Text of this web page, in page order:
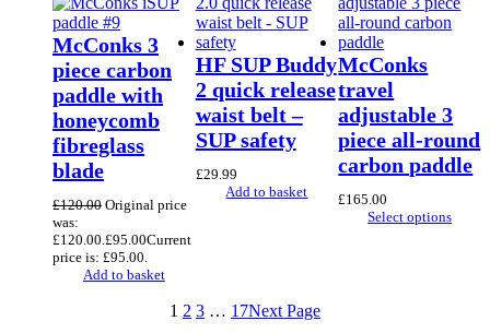
McConks 3
piece carbon
paddle with
honeycomb
fibreglass
blade
£120.00 Original price
was:
£120.00. £95.00Current
price is: £95.00.
Add to basket
HF SUP Buddy
2 quick release
waist belt –
SUP safety
£29.99
Add to basket
McConks
travel
adjustable 3
piece all-round
carbon paddle
£165.00
Select options
1 2 3 … 17Next Page